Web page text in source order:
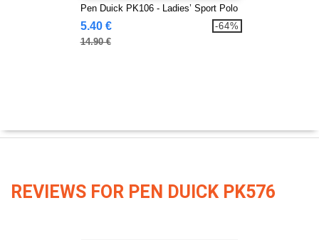
Pen Duick PK106 - Ladies’ Sport Polo
5.40 €
14.90 €
-64%
REVIEWS FOR PEN DUICK PK576